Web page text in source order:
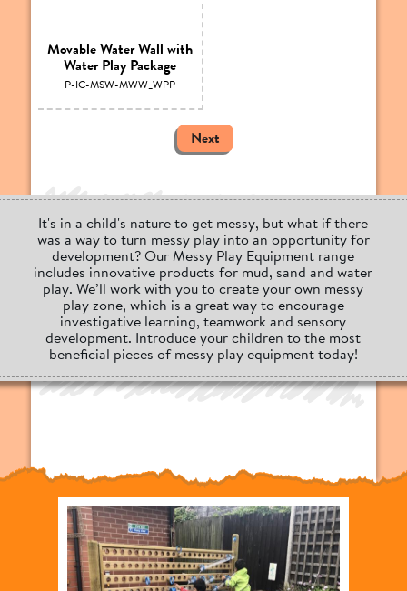
Movable Water Wall with
Water Play Package
P-IC-MSW-MWW_WPP
Next
It's in a child's nature to get messy, but what if there
was a way to turn messy play into an opportunity for
development? Our Messy Play Equipment range
includes innovative products for mud, sand and water
play. We’ll work with you to create your own messy
play zone, which is a great way to encourage
investigative learning, teamwork and sensory
development. Introduce your children to the most
beneficial pieces of messy play equipment today!